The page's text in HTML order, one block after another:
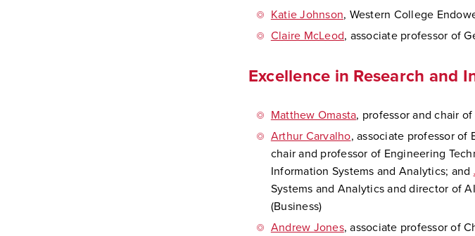
Katie Johnson, Western College
Claire McLeod, associate professor of
Excellence in Research and
Matthew Omasta, professor and chair
Arthur Carvalho, associate professor of
chair and professor of Engineering
Information Systems and Analytics; and
Systems and Analytics and director of
(Business)
Andrew Jones, associate professor of